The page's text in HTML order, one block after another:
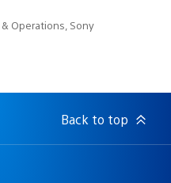
Operations, Sony
Back to top